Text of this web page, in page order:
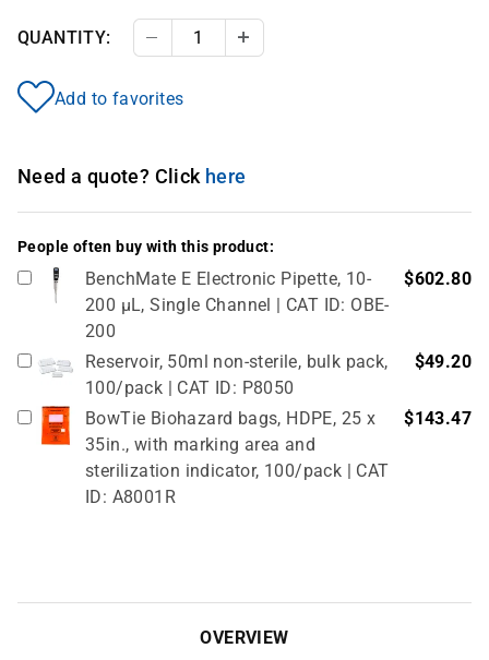
QUANTITY: Decrease Quantity
Add to favorites
Need a quote? Click here
People often buy with this product:
BenchMate E Electronic Pipette, 10-
200 µL, Single Channel | CAT ID: OBE-
200
$602.80
Reservoir, 50ml non-sterile, bulk pack,
100/pack | CAT ID: P8050
$49.20
BowTie Biohazard bags, HDPE, 25 x
35in., with marking area and
sterilization indicator, 100/pack | CAT
ID: A8001R
$143.47
OVERVIEW